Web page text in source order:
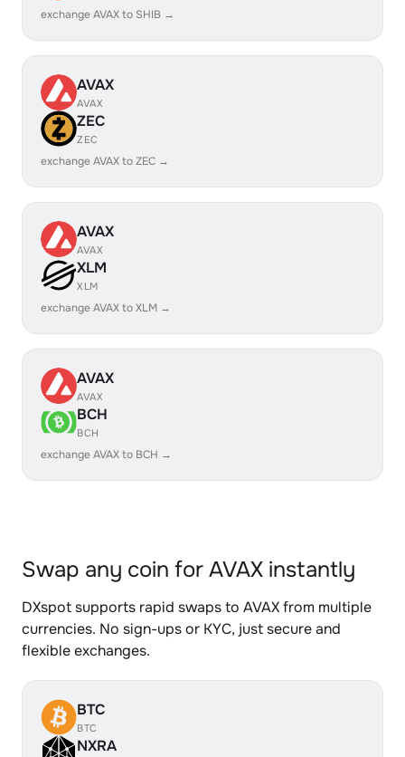
exchange AVAX to SHIB →
AVAX
AVAX
ZEC
ZEC
exchange AVAX to ZEC →
AVAX
AVAX
XLM
XLM
exchange AVAX to XLM →
AVAX
AVAX
BCH
BCH
exchange AVAX to BCH →
Swap any coin for AVAX instantly
DXspot supports rapid swaps to AVAX from multiple
currencies. No sign-ups or KYC, just secure and
flexible exchanges.
BTC
BTC
NXRA